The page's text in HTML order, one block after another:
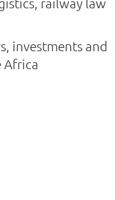
investments and
Africa